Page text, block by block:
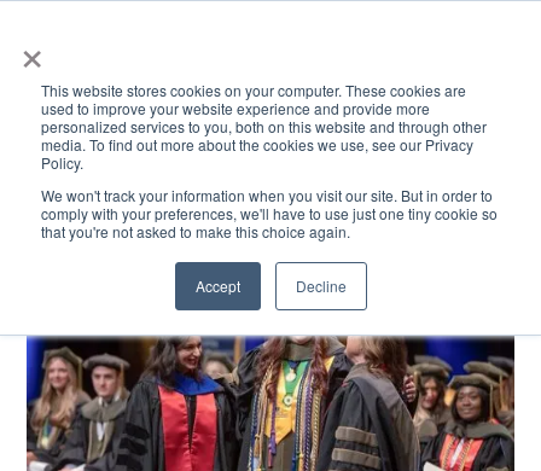
×
This website stores cookies on your computer. These cookies are
used to improve your website experience and provide more
personalized services to you, both on this website and through other
media. To find out more about the cookies we use, see our Privacy
Policy.
We won't track your information when you visit our site. But in order to
comply with your preferences, we'll have to use just one tiny cookie so
that you're not asked to make this choice again.
Accept Decline
ACADEMICS & LEARNING ARTS & CULTURE RESEARCH & INNOVATION